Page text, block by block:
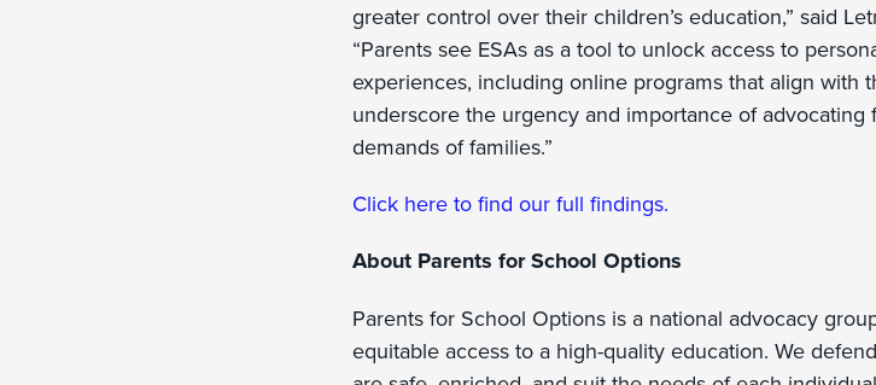
greater control over their children’s education,” said
“Parents see ESAs as a tool to unlock access to
experiences, including online programs that align with
underscore the urgency and importance of
demands of families.”
Click here to find our full findings.
About Parents for School Options
Parents for School Options is a national advocacy
equitable access to a high-quality education. We